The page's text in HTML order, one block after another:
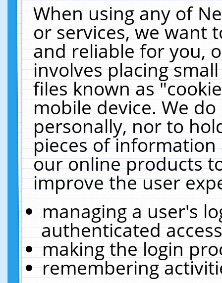
When using any of
or services, we want
and reliable for you,
involves placing
files known as
mobile device. We
personally, nor to
pieces of
our online products
improve the user
managing a user's
authenticated
making the login
remembering